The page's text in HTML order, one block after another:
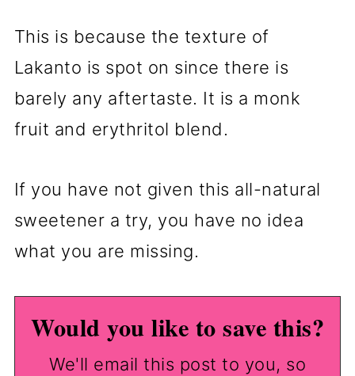
This is because the texture of
Lakanto is spot on since there is
barely any aftertaste. It is a monk
fruit and erythritol blend.
If you have not given this all-natural
sweetener a try, you have no idea
what you are missing.
Would you like to save this?
We'll email this post to you, so